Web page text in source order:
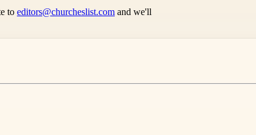
to editors@churcheslist.com and we'll